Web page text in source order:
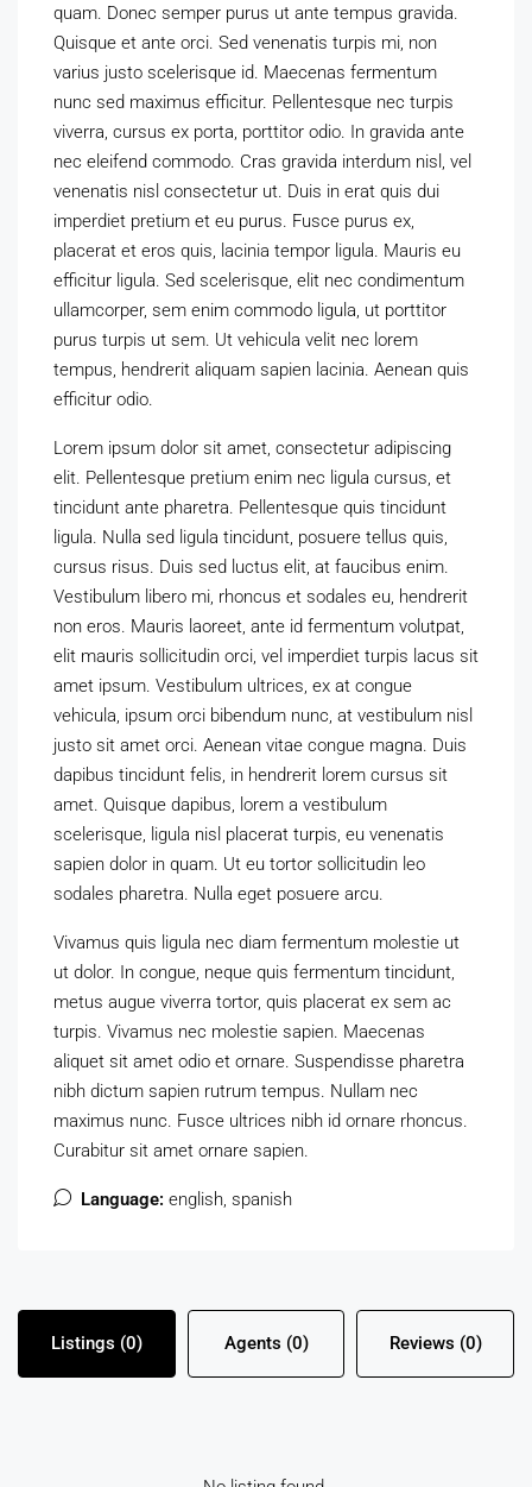
quam. Donec semper purus ut ante tempus gravida.
Quisque et ante orci. Sed venenatis turpis mi, non
varius justo scelerisque id. Maecenas fermentum
nunc sed maximus efficitur. Pellentesque nec turpis
viverra, cursus ex porta, porttitor odio. In gravida ante
nec eleifend commodo. Cras gravida interdum nisl, vel
venenatis nisl consectetur ut. Duis in erat quis dui
imperdiet pretium et eu purus. Fusce purus ex,
placerat et eros quis, lacinia tempor ligula. Mauris eu
efficitur ligula. Sed scelerisque, elit nec condimentum
ullamcorper, sem enim commodo ligula, ut porttitor
purus turpis ut sem. Ut vehicula velit nec lorem
tempus, hendrerit aliquam sapien lacinia. Aenean quis
efficitur odio.
Lorem ipsum dolor sit amet, consectetur adipiscing
elit. Pellentesque pretium enim nec ligula cursus, et
tincidunt ante pharetra. Pellentesque quis tincidunt
ligula. Nulla sed ligula tincidunt, posuere tellus quis,
cursus risus. Duis sed luctus elit, at faucibus enim.
Vestibulum libero mi, rhoncus et sodales eu, hendrerit
non eros. Mauris laoreet, ante id fermentum volutpat,
elit mauris sollicitudin orci, vel imperdiet turpis lacus sit
amet ipsum. Vestibulum ultrices, ex at congue
vehicula, ipsum orci bibendum nunc, at vestibulum nisl
justo sit amet orci. Aenean vitae congue magna. Duis
dapibus tincidunt felis, in hendrerit lorem cursus sit
amet. Quisque dapibus, lorem a vestibulum
scelerisque, ligula nisl placerat turpis, eu venenatis
sapien dolor in quam. Ut eu tortor sollicitudin leo
sodales pharetra. Nulla eget posuere arcu.
Vivamus quis ligula nec diam fermentum molestie ut
ut dolor. In congue, neque quis fermentum tincidunt,
metus augue viverra tortor, quis placerat ex sem ac
turpis. Vivamus nec molestie sapien. Maecenas
aliquet sit amet odio et ornare. Suspendisse pharetra
nibh dictum sapien rutrum tempus. Nullam nec
maximus nunc. Fusce ultrices nibh id ornare rhoncus.
Curabitur sit amet ornare sapien.
Language: english, spanish
Listings (0) Agents (0) Reviews (0)